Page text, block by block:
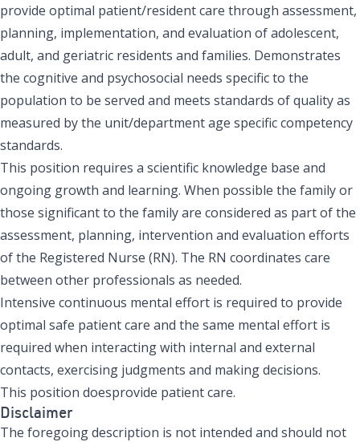
provide optimal patient/resident care through assessment,
planning, implementation, and evaluation of adolescent,
adult, and geriatric residents and families. Demonstrates
the cognitive and psychosocial needs specific to the
population to be served and meets standards of quality as
measured by the unit/department age specific competency
standards.
This position requires a scientific knowledge base and
ongoing growth and learning. When possible the family or
those significant to the family are considered as part of the
assessment, planning, intervention and evaluation efforts
of the Registered Nurse (RN). The RN coordinates care
between other professionals as needed.
Intensive continuous mental effort is required to provide
optimal safe patient care and the same mental effort is
required when interacting with internal and external
contacts, exercising judgments and making decisions.
This position doesprovide patient care.
Disclaimer
The foregoing description is not intended and should not